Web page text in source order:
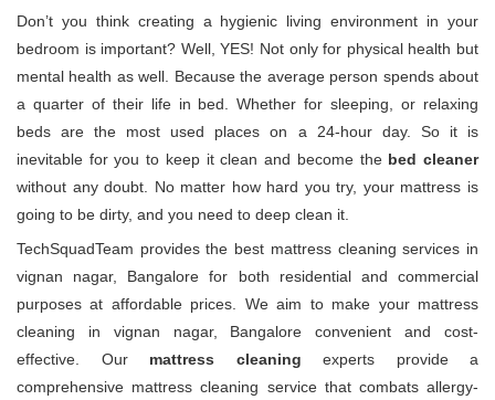
Don’t you think creating a hygienic living environment in your
bedroom is important? Well, YES! Not only for physical health but
mental health as well. Because the average person spends about
a quarter of their life in bed. Whether for sleeping, or relaxing
beds are the most used places on a 24-hour day. So it is
inevitable for you to keep it clean and become the bed cleaner
without any doubt. No matter how hard you try, your mattress is
going to be dirty, and you need to deep clean it.
TechSquadTeam provides the best mattress cleaning services in
vignan nagar, Bangalore for both residential and commercial
purposes at affordable prices. We aim to make your mattress
cleaning in vignan nagar, Bangalore convenient and cost-
effective. Our mattress cleaning experts provide a
comprehensive mattress cleaning service that combats allergy-